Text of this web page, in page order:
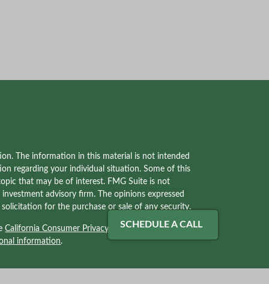
The information in this material is not intended
regarding your individual situation. Some of this
that may be of interest. FMG Suite is not
advisory firm. The opinions expressed
for the purchase or sale of any security.
California Consumer Privacy Act (CCPA)suggests
information.
SCHEDULE A CALL